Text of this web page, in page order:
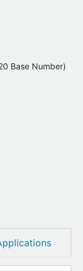
Base Number)